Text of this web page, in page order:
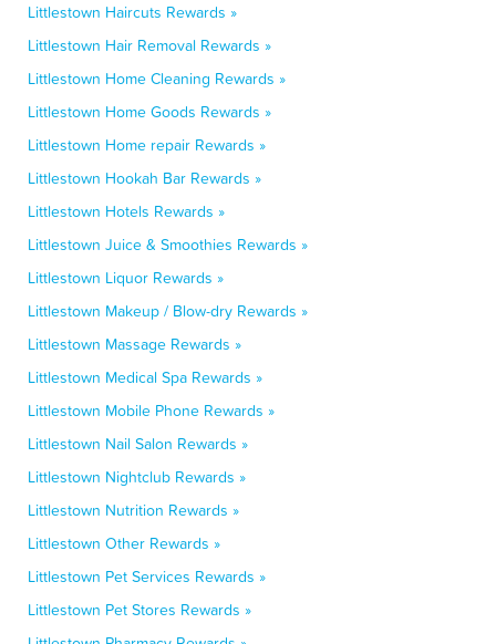
Littlestown Haircuts Rewards »
Littlestown Hair Removal Rewards »
Littlestown Home Cleaning Rewards »
Littlestown Home Goods Rewards »
Littlestown Home repair Rewards »
Littlestown Hookah Bar Rewards »
Littlestown Hotels Rewards »
Littlestown Juice & Smoothies Rewards »
Littlestown Liquor Rewards »
Littlestown Makeup / Blow-dry Rewards »
Littlestown Massage Rewards »
Littlestown Medical Spa Rewards »
Littlestown Mobile Phone Rewards »
Littlestown Nail Salon Rewards »
Littlestown Nightclub Rewards »
Littlestown Nutrition Rewards »
Littlestown Other Rewards »
Littlestown Pet Services Rewards »
Littlestown Pet Stores Rewards »